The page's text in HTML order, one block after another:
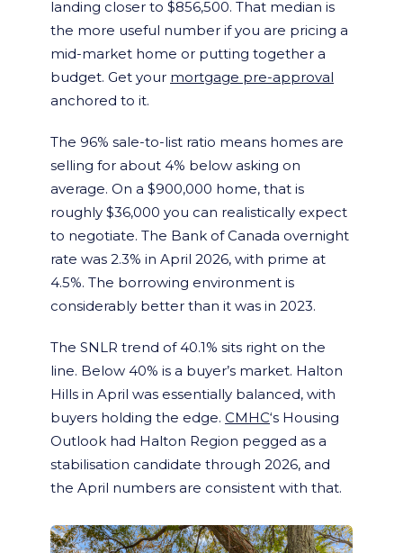
landing closer to $856,500. That median is
the more useful number if you are pricing a
mid-market home or putting together a
budget. Get your mortgage pre-approval
anchored to it.
The 96% sale-to-list ratio means homes are
selling for about 4% below asking on
average. On a $900,000 home, that is
roughly $36,000 you can realistically expect
to negotiate. The Bank of Canada overnight
rate was 2.3% in April 2026, with prime at
4.5%. The borrowing environment is
considerably better than it was in 2023.
The SNLR trend of 40.1% sits right on the
line. Below 40% is a buyer’s market. Halton
Hills in April was essentially balanced, with
buyers holding the edge. CMHC‘s Housing
Outlook had Halton Region pegged as a
stabilisation candidate through 2026, and
the April numbers are consistent with that.